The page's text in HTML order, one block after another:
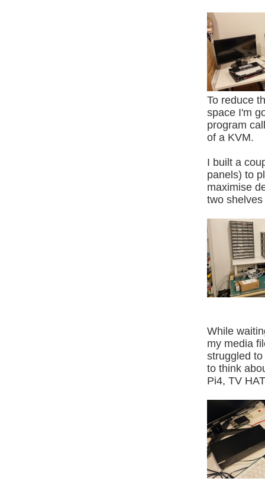
To reduce
space I'm
program
of a KVM.
I built a
panels) to
maximise
two
While
my media
struggled
to think
Pi4, TV